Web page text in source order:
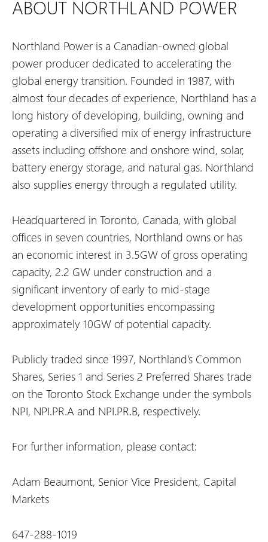
ABOUT NORTHLAND POWER
Northland Power is a Canadian-owned global
power producer dedicated to accelerating the
global energy transition. Founded in 1987, with
almost four decades of experience, Northland has a
long history of developing, building, owning and
operating a diversified mix of energy infrastructure
assets including offshore and onshore wind, solar,
battery energy storage, and natural gas. Northland
also supplies energy through a regulated utility.
Headquartered in Toronto, Canada, with global
offices in seven countries, Northland owns or has
an economic interest in 3.5GW of gross operating
capacity, 2.2 GW under construction and a
significant inventory of early to mid-stage
development opportunities encompassing
approximately 10GW of potential capacity.
Publicly traded since 1997, Northland’s Common
Shares, Series 1 and Series 2 Preferred Shares trade
on the Toronto Stock Exchange under the symbols
NPI, NPI.PR.A and NPI.PR.B, respectively.
For further information, please contact:
Adam Beaumont, Senior Vice President, Capital
Markets
647-288-1019